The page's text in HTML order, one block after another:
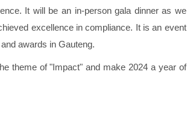
It will be an in-person gala dinner as we
excellence in compliance. It is an event
awards in Gauteng.
theme of "Impact" and make 2024 a year of